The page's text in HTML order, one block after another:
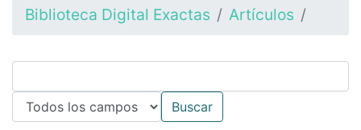
Biblioteca Digital Exactas Artículos